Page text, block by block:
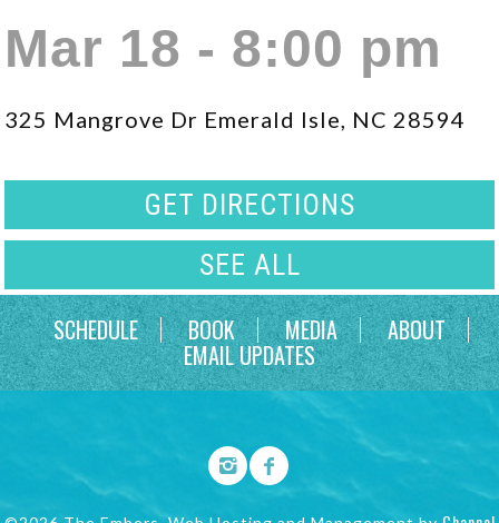
Mar 18 - 8:00 pm
325 Mangrove Dr Emerald Isle, NC 28594
GET DIRECTIONS
SEE ALL
SCHEDULE
BOOK MEDIA ABOUT
EMAIL UPDATES